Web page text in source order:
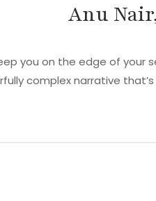
Anu
you on the edge of your
complex narrative